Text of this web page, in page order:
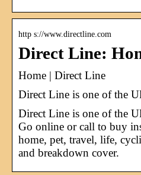
http s://www.directline.com
Direct Line:
Home | Direct Line
Direct Line is one of the
Direct Line is one of the
Go online or call to buy
home, pet, travel, life,
and breakdown cover.